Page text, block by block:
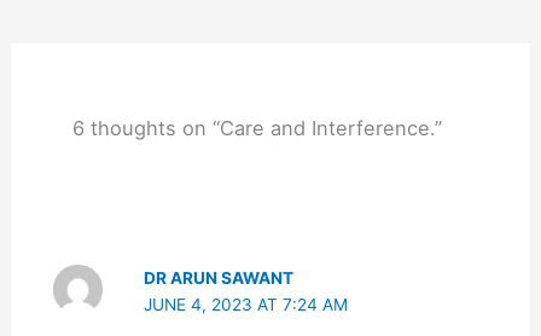
6 thoughts on “Care and Interference.”
DR ARUN SAWANT
JUNE 4, 2023 AT 7:24 AM